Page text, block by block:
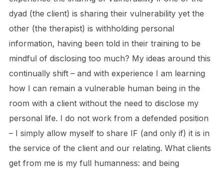
dyad (the client) is sharing their vulnerability yet the
other (the therapist) is withholding personal
information, having been told in their training to be
mindful of disclosing too much? My ideas around this
continually shift – and with experience I am learning
how I can remain a vulnerable human being in the
room with a client without the need to disclose my
personal life. I do not work from a defended position
– I simply allow myself to share IF (and only if) it is in
the service of the client and our relating. What clients
get from me is my full humanness: and being